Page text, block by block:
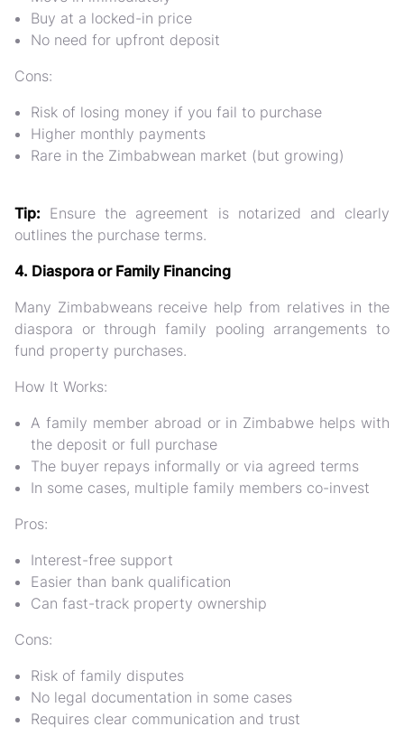
Buy at a locked-in price
No need for upfront deposit
Cons:
Risk of losing money if you fail to purchase
Higher monthly payments
Rare in the Zimbabwean market (but growing)
Tip: Ensure the agreement is notarized and clearly
outlines the purchase terms.
4. Diaspora or Family Financing
Many Zimbabweans receive help from relatives in the
diaspora or through family pooling arrangements to
fund property purchases.
How It Works:
A family member abroad or in Zimbabwe helps with
the deposit or full purchase
The buyer repays informally or via agreed terms
In some cases, multiple family members co-invest
Pros:
Interest-free support
Easier than bank qualification
Can fast-track property ownership
Cons:
Risk of family disputes
No legal documentation in some cases
Requires clear communication and trust